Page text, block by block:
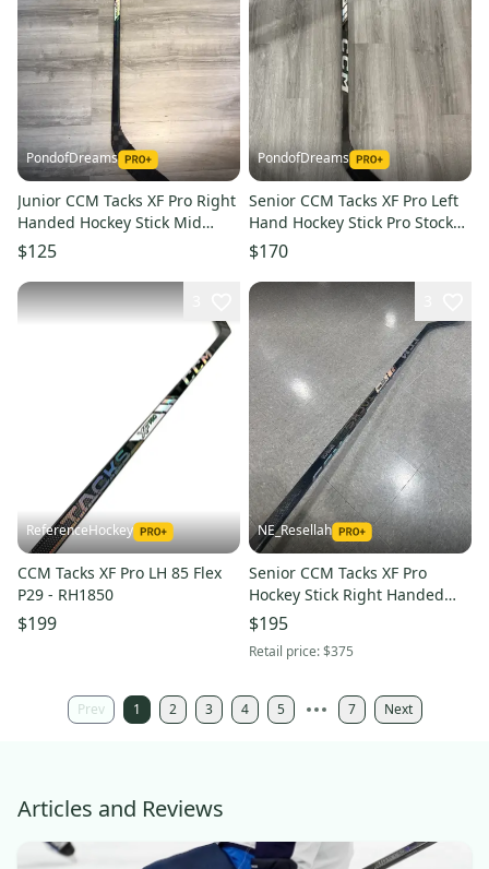
PondofDreams
Junior CCM Tacks XF Pro Right
Handed Hockey Stick Mid
Pattern GOFFREDO (Used)
$125
PondofDreams
Senior CCM Tacks XF Pro Left
Hand Hockey Stick Pro Stock
O’Donnell (Used)
$170
ReferenceHockey
CCM Tacks XF Pro LH 85 Flex
P29 - RH1850
$199
NE_Resellah
Senior CCM Tacks XF Pro
Hockey Stick Right Handed
P28 70 Flex Pro Stock (Used)
$195
Retail price:$375
Prev 1 2 3 4 5 7 Next
Articles and Reviews